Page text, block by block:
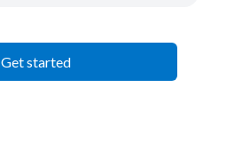
Get started